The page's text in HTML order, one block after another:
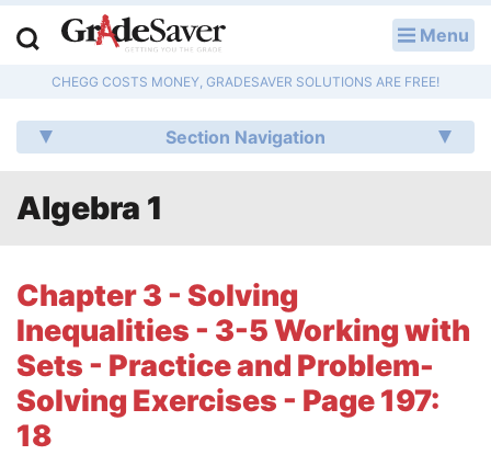
Menu
CHEGG COSTS MONEY, GRADESAVER SOLUTIONS ARE FREE!
Section Navigation
Algebra 1
Chapter 3 - Solving
Inequalities - 3-5 Working with
Sets - Practice and Problem-
Solving Exercises - Page 197:
18
Q & A
Literature Essays
College Application Essays
Textbook Answers